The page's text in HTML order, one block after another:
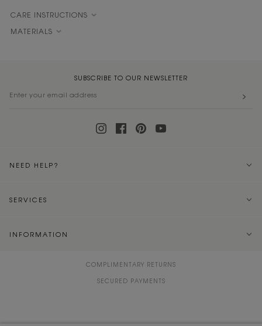
CARE INSTRUCTIONS
MATERIALS
SUBSCRIBE TO OUR NEWSLETTER
NEED HELP?
SERVICES
INFORMATION
COMPLIMENTARY RETURNS
SECURED PAYMENTS